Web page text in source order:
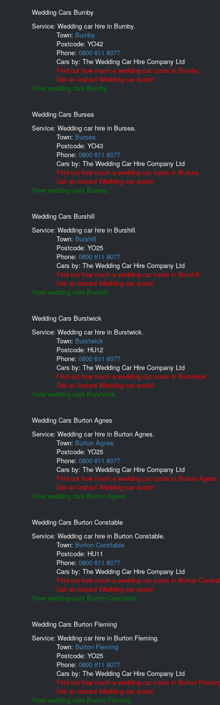
Wedding Cars Burnby
Service: Wedding car hire in Burnby.
Town: Burnby
Postcode: YO42
Phone: 0800 611 8077
Cars by: The Wedding Car Hire Company Ltd
Find out how much a wedding car costs in Burnby.
Get an Instant Wedding car quote!
View wedding cars Burnby.
Wedding Cars Bursea
Service: Wedding car hire in Bursea.
Town: Bursea
Postcode: YO43
Phone: 0800 611 8077
Cars by: The Wedding Car Hire Company Ltd
Find out how much a wedding car costs in Bursea.
Get an Instant Wedding car quote!
View wedding cars Bursea.
Wedding Cars Burshill
Service: Wedding car hire in Burshill.
Town: Burshill
Postcode: YO25
Phone: 0800 611 8077
Cars by: The Wedding Car Hire Company Ltd
Find out how much a wedding car costs in Burshill.
Get an Instant Wedding car quote!
View wedding cars Burshill.
Wedding Cars Burstwick
Service: Wedding car hire in Burstwick.
Town: Burstwick
Postcode: HU12
Phone: 0800 611 8077
Cars by: The Wedding Car Hire Company Ltd
Find out how much a wedding car costs in Burstwick.
Get an Instant Wedding car quote!
View wedding cars Burstwick.
Wedding Cars Burton Agnes
Service: Wedding car hire in Burton Agnes.
Town: Burton Agnes
Postcode: YO25
Phone: 0800 611 8077
Cars by: The Wedding Car Hire Company Ltd
Find out how much a wedding car costs in Burton Agnes.
Get an Instant Wedding car quote!
View wedding cars Burton Agnes.
Wedding Cars Burton Constable
Service: Wedding car hire in Burton Constable.
Town: Burton Constable
Postcode: HU11
Phone: 0800 611 8077
Cars by: The Wedding Car Hire Company Ltd
Find out how much a wedding car costs in Burton
Get an Instant Wedding car quote!
View wedding cars Burton Constable.
Wedding Cars Burton Fleming
Service: Wedding car hire in Burton Fleming.
Town: Burton Fleming
Postcode: YO25
Phone: 0800 611 8077
Cars by: The Wedding Car Hire Company Ltd
Find out how much a wedding car costs in Burton
Get an Instant Wedding car quote!
View wedding cars Burton Fleming.